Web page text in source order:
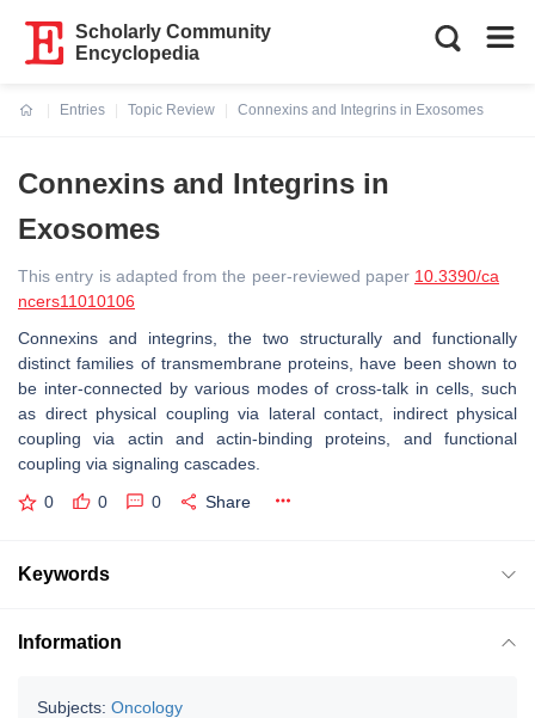
Scholarly Community
Encyclopedia
Entries
Topic Review
Connexins and Integrins in Exosomes
Connexins and Integrins in
Exosomes
This entry is adapted from the peer-reviewed paper 10.3390/ca
ncers11010106
Connexins and integrins, the two structurally and functionally
distinct families of transmembrane proteins, have been shown to
be inter-connected by various modes of cross-talk in cells, such
as direct physical coupling via lateral contact, indirect physical
coupling via actin and actin-binding proteins, and functional
coupling via signaling cascades.
0 0 0 Share
Keywords
Information
Subjects: Oncology